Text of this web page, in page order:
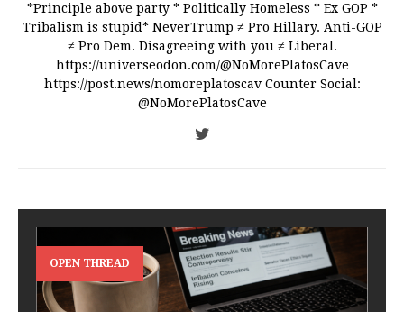
*Principle above party * Politically Homeless * Ex GOP *
Tribalism is stupid* NeverTrump ≠ Pro Hillary. Anti-GOP
≠ Pro Dem. Disagreeing with you ≠ Liberal.
https://universeodon.com/@NoMorePlatosCave
https://post.news/nomoreplatoscav Counter Social:
@NoMorePlatosCave
OPEN THREAD